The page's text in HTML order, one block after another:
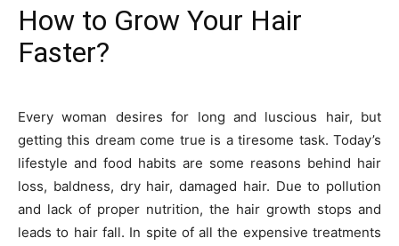
How to Grow Your Hair
Faster?
Every woman desires for long and luscious hair, but
getting this dream come true is a tiresome task. Today’s
lifestyle and food habits are some reasons behind hair
loss, baldness, dry hair, damaged hair. Due to pollution
and lack of proper nutrition, the hair growth stops and
leads to hair fall. In spite of all the expensive treatments